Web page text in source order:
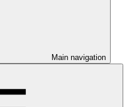
Main navigation